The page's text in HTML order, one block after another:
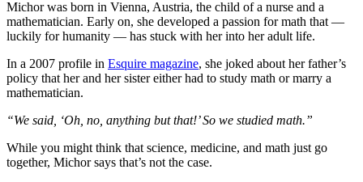
Michor was born in Vienna, Austria, the child of a nurse and a
mathematician. Early on, she developed a passion for math that —
luckily for humanity — has stuck with her into her adult life.
In a 2007 profile in Esquire magazine, she joked about her father’s
policy that her and her sister either had to study math or marry a
mathematician.
“We said, ‘Oh, no, anything but that!’ So we studied math.”
While you might think that science, medicine, and math just go
together, Michor says that’s not the case.